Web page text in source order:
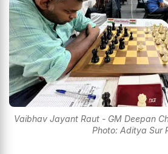
Vaibhav Jayant Raut - GM Deepan
Photo: Aditya Sur